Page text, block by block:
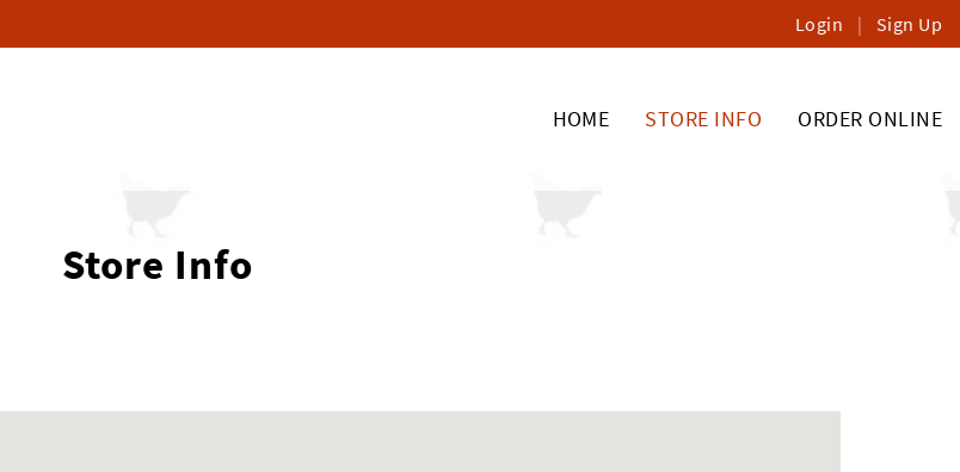
Login | Sign Up
ORDER ONLINE
STORE INFO
HOME
Store Info